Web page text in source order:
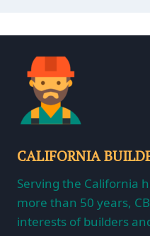
CALIFORNIA
Serving the California
more than 50 years,
interests of builders